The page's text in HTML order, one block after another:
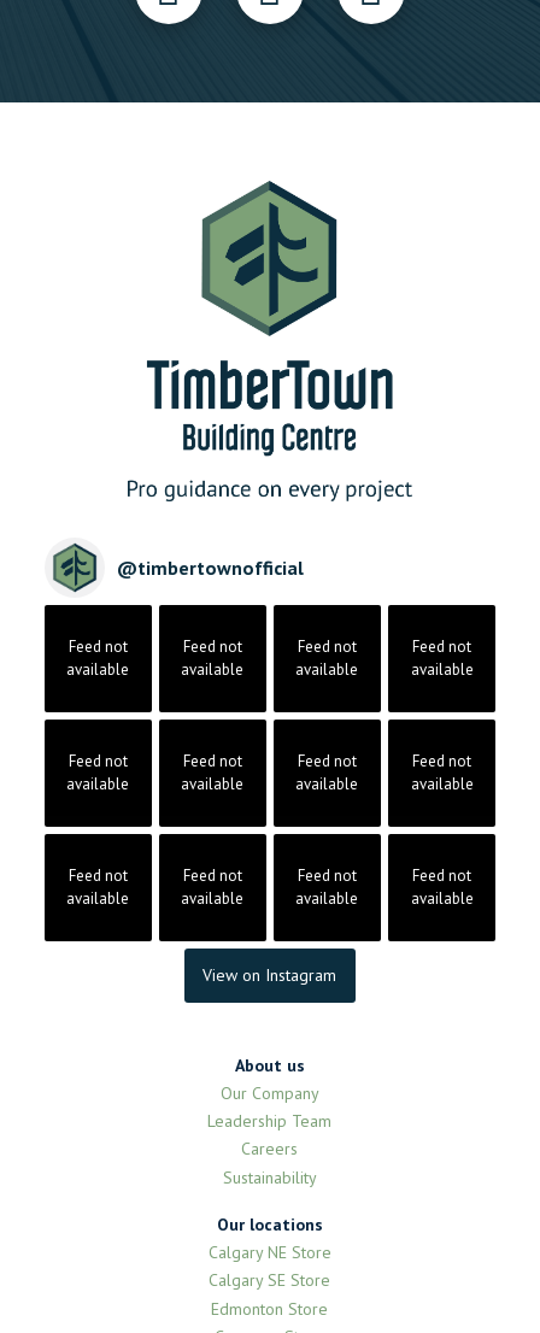
@timbertownofficial
Feed not
available
Feed not
available
Feed not
available
Feed not
available
Feed not
available
Feed not
available
Feed not
available
Feed not
available
Feed not
available
Feed not
available
Feed not
available
Feed not
available
View on Instagram
About us
Our Company
Leadership Team
Careers
Sustainability
Our locations
Calgary NE Store
Calgary SE Store
Edmonton Store